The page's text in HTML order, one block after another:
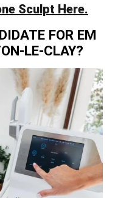
Sculpt Here.
FOR EM
LE-CLAY?